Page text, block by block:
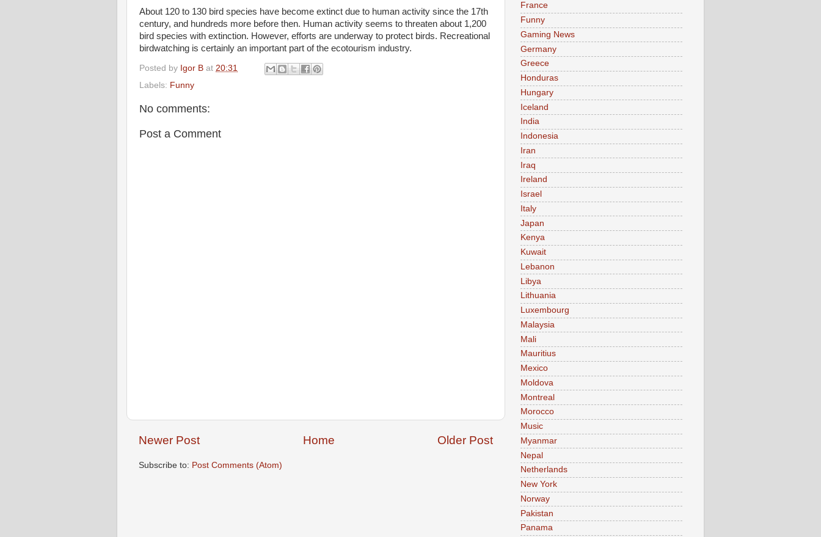
About 120 to 130 bird species have become extinct due to human activity since the 17th
century, and hundreds more before then. Human activity seems to threaten about 1,200
bird species with extinction. However, efforts are underway to protect birds. Recreational
birdwatching is certainly an important part of the ecotourism industry.
Posted by Igor B at 20:31
Labels: Funny
No comments:
Post a Comment
Newer Post Older Post
Home
Subscribe to: Post Comments (Atom)
France
Funny
Gaming News
Germany
Greece
Honduras
Hungary
Iceland
India
Indonesia
Iran
Iraq
Ireland
Israel
Italy
Japan
Kenya
Kuwait
Lebanon
Libya
Lithuania
Luxembourg
Malaysia
Mali
Mauritius
Mexico
Moldova
Montreal
Morocco
Music
Myanmar
Nepal
Netherlands
New York
Norway
Pakistan
Panama